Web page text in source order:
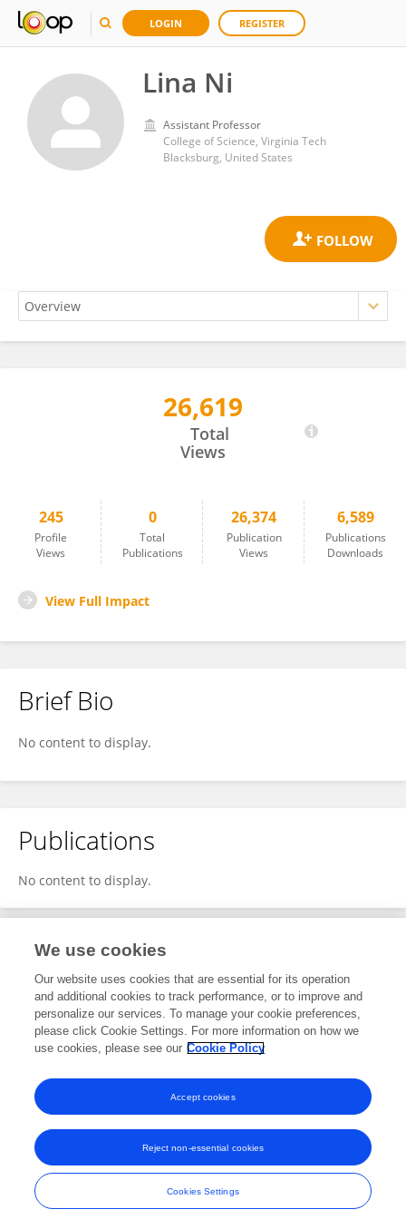
LOGIN REGISTER
Lina Ni
Assistant Professor
College of Science, Virginia Tech
Blacksburg, United States
26,619
Total
Views
245
Profile
Views
0
Total
Publications
26,374
Publication
Views
6,589
Publications
Downloads
View Full Impact
Brief Bio
No content to display.
Publications
No content to display.
Editorial Roles
Review Editor for
Molecular and Cellular Pathology
Frontiers In and Loop are registered trade marks of Frontiers Media SA.
© Copyright 2007-2026 Frontiers Media SA. All rights reserved -
Terms
and Conditions
We use cookies
Our website uses cookies that are essential for its operation
and additional cookies to track performance, or to improve and
personalize our services. To manage your cookie preferences,
please click Cookie Settings. For more information on how we
use cookies, please see our Cookie Policy
Cookies Settings
Reject non-essential cookies
Accept cookies